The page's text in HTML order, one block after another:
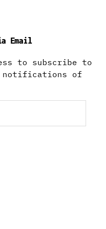
Email
to subscribe to
notifications of